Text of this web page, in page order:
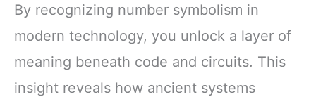
By recognizing number symbolism in
modern technology, you unlock a layer of
meaning beneath code and circuits. This
insight reveals how ancient systems